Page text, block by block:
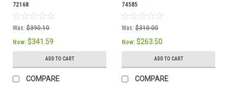
72168
Was: $390.10
Now: $341.59
ADD TO CART
COMPARE
74585
Was: $310.00
Now: $263.50
ADD TO CART
COMPARE